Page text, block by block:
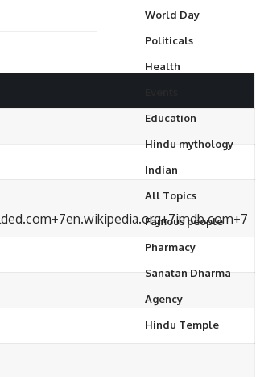
+7en.wikipedia.org+7imdb.com+7
World Day
Politicals
Health
Education
Hindu mythology
Indian
All Topics
Famous people
Pharmacy
Sanatan Dharma
Agency
Hindu Temple